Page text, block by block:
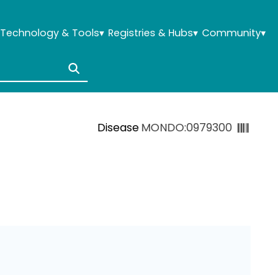
Technology & Tools▾ Registries & Hubs▾ Community▾
DiseaseMONDO:0979300